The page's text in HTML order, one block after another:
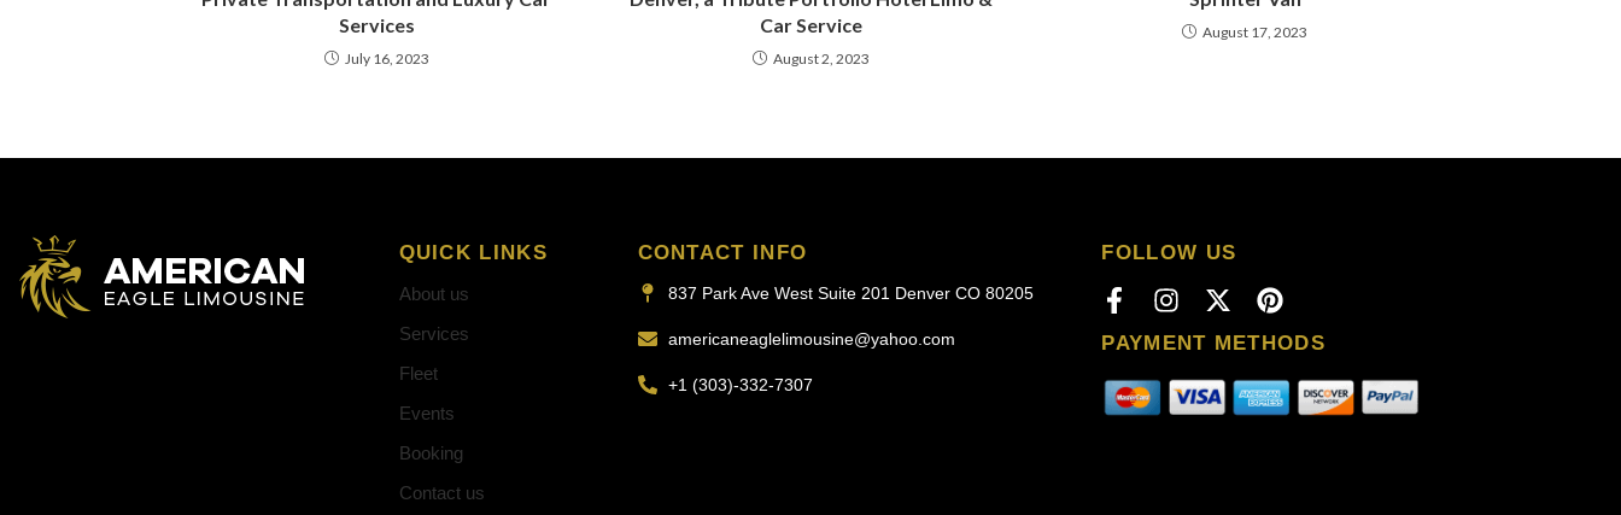
Services
July 16, 2023
Car Service
August 2, 2023
August 17, 2023
QUICK LINKS
About us
Services
Fleet
Events
Booking
Contact us
CONTACT INFO
837 Park Ave West Suite 201 Denver CO 80205
americaneaglelimousine@yahoo.com
+1 (303)-332-7307
FOLLOW US
PAYMENT METHODS